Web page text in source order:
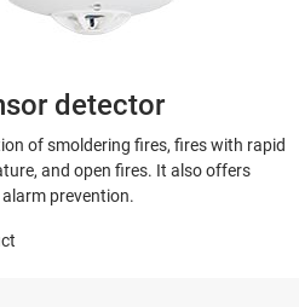
detector
of smoldering fires, fires with rapid
and open fires. It also offers
prevention.